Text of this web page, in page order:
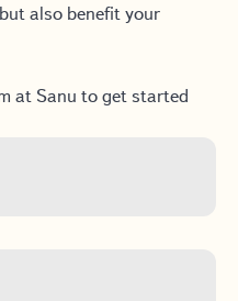
also benefit your
at Sanu to get started